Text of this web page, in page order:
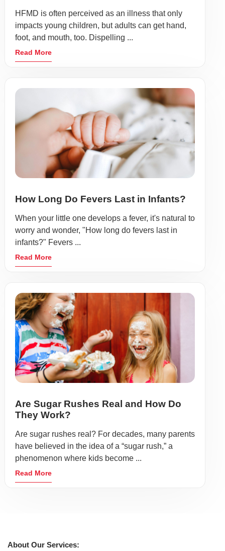
HFMD is often perceived as an illness that only
impacts young children, but adults can get hand,
foot, and mouth, too. Dispelling ...
Read More
How Long Do Fevers Last in Infants?
When your little one develops a fever, it's natural to
worry and wonder, "How long do fevers last in
infants?" Fevers ...
Read More
Are Sugar Rushes Real and How Do
They Work?
Are sugar rushes real? For decades, many parents
have believed in the idea of a “sugar rush,” a
phenomenon where kids become ...
Read More
About Our Services: